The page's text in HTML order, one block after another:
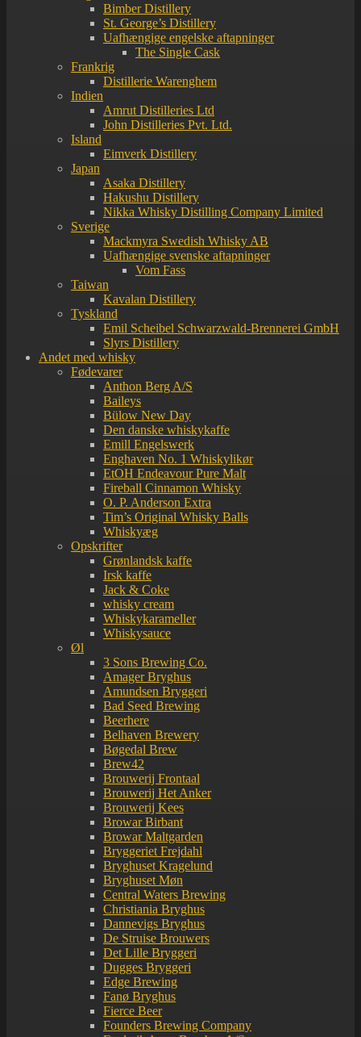
Bimber Distillery
St. George’s Distillery
Uafhængige engelske aftapninger
The Single Cask
Frankrig
Distillerie Warenghem
Indien
Amrut Distilleries Ltd
John Distilleries Pvt. Ltd.
Island
Eimverk Distillery
Japan
Asaka Distillery
Hakushu Distillery
Nikka Whisky Distilling Company Limited
Sverige
Mackmyra Swedish Whisky AB
Uafhængige svenske aftapninger
Vom Fass
Taiwan
Kavalan Distillery
Tyskland
Emil Scheibel Schwarzwald-Brennerei GmbH
Slyrs Distillery
Andet med whisky
Fødevarer
Anthon Berg A/S
Baileys
Bülow New Day
Den danske whiskykaffe
Emill Engelswerk
Enghaven No. 1 Whiskylikør
EtOH Endeavour Pure Malt
Fireball Cinnamon Whisky
O. P. Anderson Extra
Tim’s Original Whisky Balls
Whiskyæg
Opskrifter
Grønlandsk kaffe
Irsk kaffe
Jack & Coke
whisky cream
Whiskykarameller
Whiskysauce
Øl
3 Sons Brewing Co.
Amager Bryghus
Amundsen Bryggeri
Bad Seed Brewing
Beerhere
Belhaven Brewery
Bøgedal Brew
Brew42
Brouwerij Frontaal
Brouwerij Het Anker
Brouwerij Kees
Browar Birbant
Browar Maltgarden
Bryggeriet Frejdahl
Bryghuset Kragelund
Bryghuset Møn
Central Waters Brewing
Christiania Bryghus
Dannevigs Bryghus
De Struise Brouwers
Det Lille Bryggeri
Dugges Bryggeri
Edge Brewing
Fanø Bryghus
Fierce Beer
Founders Brewing Company